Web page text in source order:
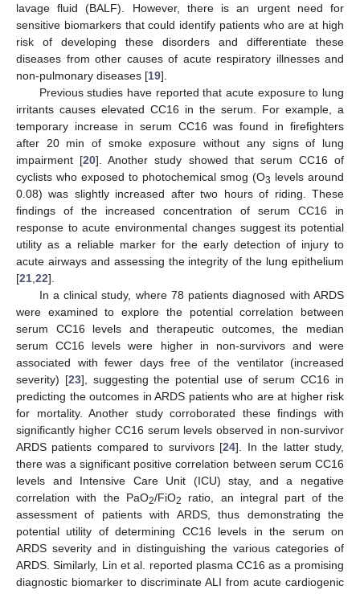
lavage fluid (BALF). However, there is an urgent need for
sensitive biomarkers that could identify patients who are at high
risk of developing these disorders and differentiate these
diseases from other causes of acute respiratory illnesses and
non-pulmonary diseases [19].
Previous studies have reported that acute exposure to lung
irritants causes elevated CC16 in the serum. For example, a
temporary increase in serum CC16 was found in firefighters
after 20 min of smoke exposure without any signs of lung
impairment [20]. Another study showed that serum CC16 of
cyclists who exposed to photochemical smog (O3 levels around
0.08) was slightly increased after two hours of riding. These
findings of the increased concentration of serum CC16 in
response to acute environmental changes suggest its potential
utility as a reliable marker for the early detection of injury to
acute airways and assessing the integrity of the lung epithelium
[21 22].
In a clinical study, where 78 patients diagnosed with ARDS
were examined to explore the potential correlation between
serum CC16 levels and therapeutic outcomes, the median
serum CC16 levels were higher in non-survivors and were
associated with fewer days free of the ventilator (increased
severity) [23], suggesting the potential use of serum CC16 in
predicting the outcomes in ARDS patients who are at higher risk
for mortality. Another study corroborated these findings with
significantly higher CC16 serum levels observed in non-survivor
ARDS patients compared to survivors [24]. In the latter study,
there was a significant positive correlation between serum CC16
levels and Intensive Care Unit (ICU) stay, and a negative
correlation with the PaO2/FiO2
ratio, an integral part of the
assessment of patients with ARDS, thus demonstrating the
potential utility of determining CC16 levels in the serum on
ARDS severity and in distinguishing the various categories of
ARDS. Similarly, Lin et al. reported plasma CC16 as a promising
diagnostic biomarker to discriminate ALI from acute cardiogenic